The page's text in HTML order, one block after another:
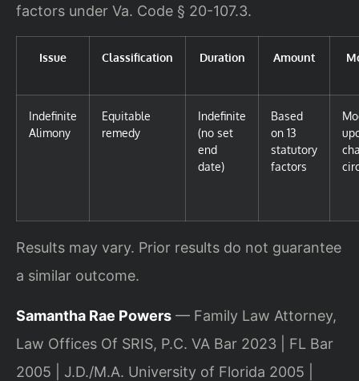
factors under Va. Code § 20-107.3.
Issue Classification Duration Amount
Indefinite
Alimony
Equitable
remedy
Indefinite
(no set
end
date)
Based
on 13
statutory
factors
Results may vary. Prior results do not guarantee
a similar outcome.
Samantha Rae Powers — Family Law Attorney,
Law Offices Of SRIS, P.C. VA Bar 2023 | FL Bar
2005 | J.D./M.A. University of Florida 2005 |